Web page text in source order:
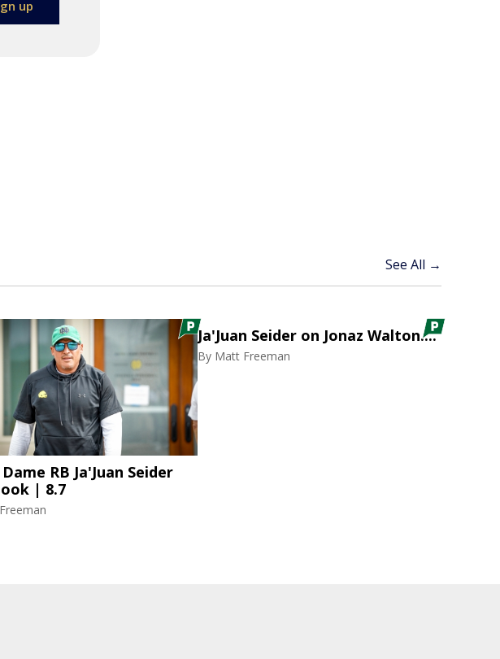
See All →
RB Ja'Juan Seider
| 8.7
Ja'Juan Seider on Jonaz Walton....
By Matt Freeman